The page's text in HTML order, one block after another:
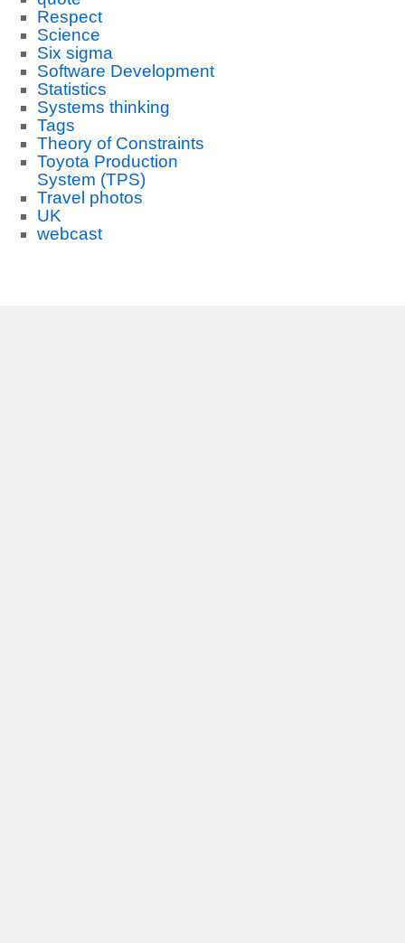
Respect
Science
Six sigma
Software Development
Statistics
Systems thinking
Tags
Theory of Constraints
Toyota Production
System (TPS)
Travel photos
UK
webcast